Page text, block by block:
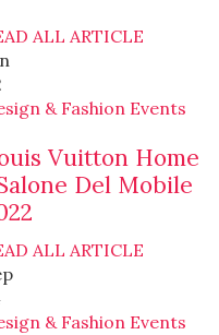
ALL ARTICLE
& Fashion Events
Vuitton Home
Del Mobile
ALL ARTICLE
& Fashion Events